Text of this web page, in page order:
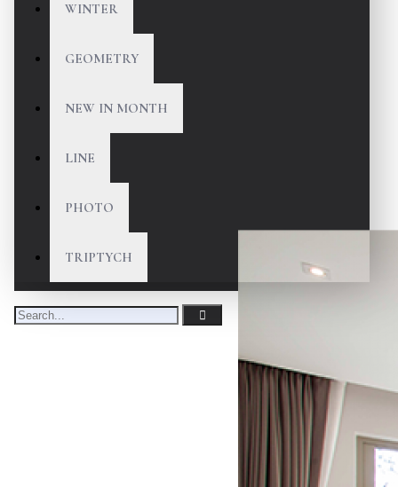
WINTER
GEOMETRY
NEW IN MONTH
LINE
PHOTO
TRIPTYCH